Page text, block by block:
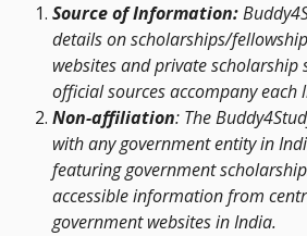
Source of Information:
details on scholarships/
websites and private scholarship
official sources accompany each
Non-affiliation: The
with any government entity in
featuring government
accessible information from
government websites in India.